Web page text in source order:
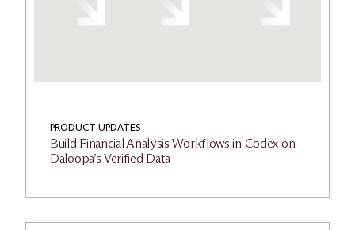
PRODUCT UPDATES
Build Financial Analysis Workflows in Codex on
Daloopa’s Verified Data